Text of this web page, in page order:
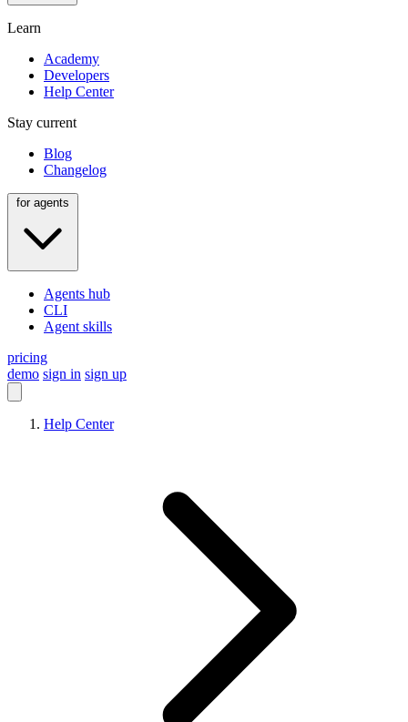
Learn
Academy
Developers
Help Center
Stay current
Blog
Changelog
Agents hub
CLI
Agent skills
pricing
demo sign in sign up
Help Center